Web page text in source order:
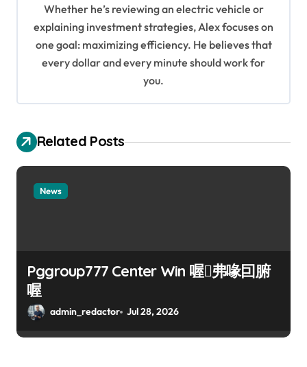
Whether he’s reviewing an electric vehicle or
explaining investment strategies, Alex focuses on
one goal: maximizing efficiency. He believes that
every dollar and every minute should work for
you.
Related Posts
News
Pggroup777 Center Win 喔弗喙囙腑
喔
admin_redactor Jul 28, 2026